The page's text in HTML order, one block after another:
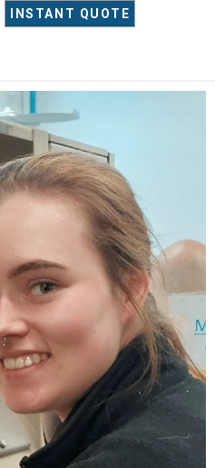
INSTANT QUOTE